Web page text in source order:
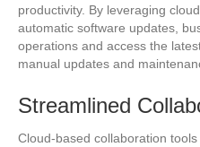
productivity. By leveraging
automatic software updates,
operations and access the
manual updates and
Streamlined
Cloud-based collaboration